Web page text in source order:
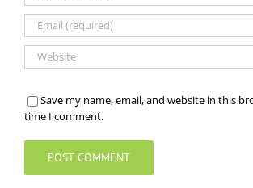
Save my name, email, and website in this
time I comment.